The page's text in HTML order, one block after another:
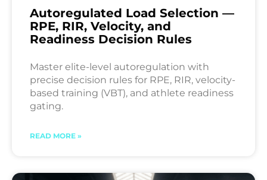
Autoregulated Load Selection —
RPE, RIR, Velocity, and
Readiness Decision Rules
Master elite-level autoregulation with
precise decision rules for RPE, RIR, velocity-
based training (VBT), and athlete readiness
gating.
READ MORE »